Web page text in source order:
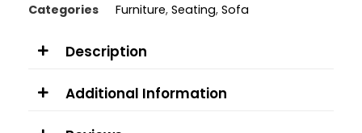
Categories
Furniture, Seating, Sofa
Description
Additional Information